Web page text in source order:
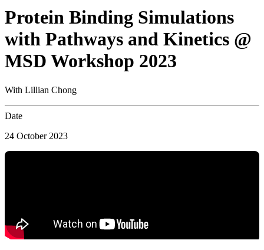
Protein Binding Simulations
with Pathways and Kinetics @
MSD Workshop 2023
With Lillian Chong
Date
24 October 2023